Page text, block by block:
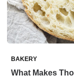
BAKERY
What Makes